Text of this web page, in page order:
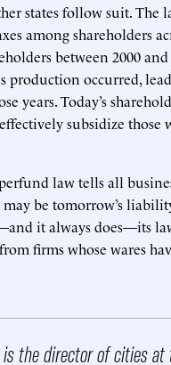
states follow suit. The
among shareholders
between 2000 and
production occurred,
years. Today’s
subsidize those
law tells all
be tomorrow’s
it always does—its
firms whose wares
is the director of cities at